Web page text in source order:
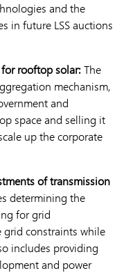
and the
in future LSS auctions
rooftop solar:The
mechanism,
and
space and selling it
up the corporate
of transmission
determining the
for grid
grid constraints while
includes providing
and power